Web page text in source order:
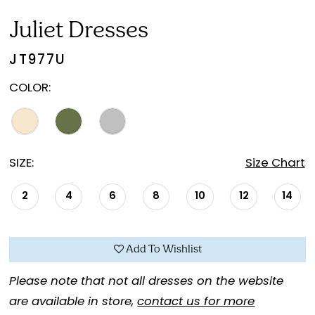
Juliet Dresses
JT977U
COLOR:
SIZE: Size Chart
2 4 6 8 10 12 14
Add To Wishlist
Please note that not all dresses on the website
are available in store,contact us for more